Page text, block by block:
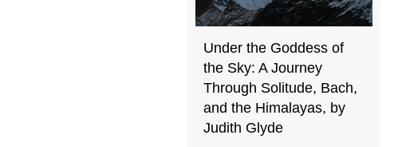
Under the Goddess of
the Sky: A Journey
Through Solitude, Bach,
and the Himalayas, by
Judith Glyde